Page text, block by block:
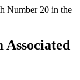
Associated